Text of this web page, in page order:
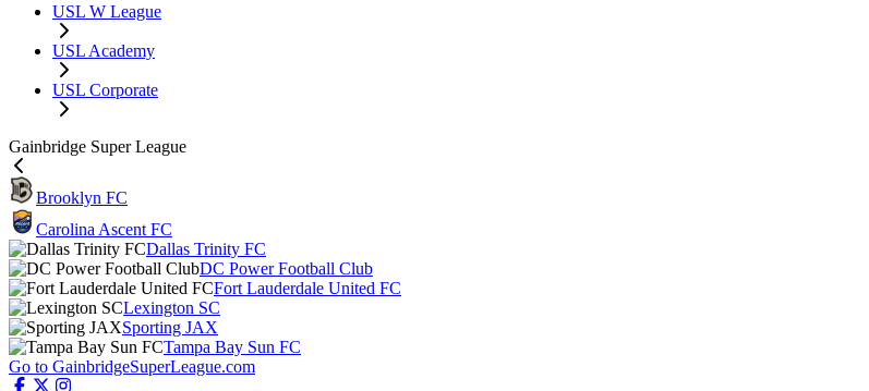
USL W League
USL Academy
USL Corporate
Gainbridge Super League
Brooklyn FC
Carolina Ascent FC
Dallas Trinity FC
DC Power Football Club
Fort Lauderdale United FC
Lexington SC
Sporting JAX
Tampa Bay Sun FC
Go to GainbridgeSuperLeague.com